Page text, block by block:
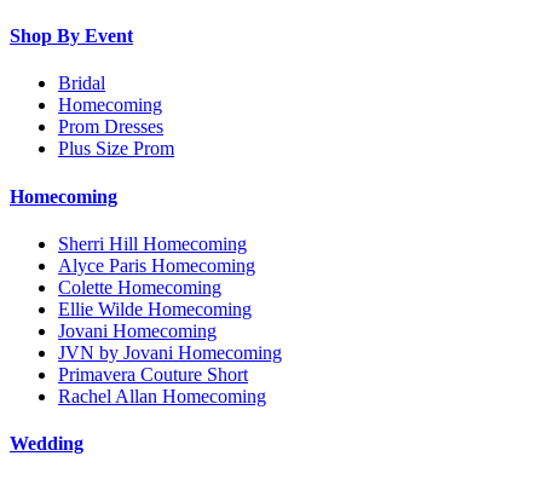
Shop By Event
Bridal
Homecoming
Prom Dresses
Plus Size Prom
Homecoming
Sherri Hill Homecoming
Alyce Paris Homecoming
Colette Homecoming
Ellie Wilde Homecoming
Jovani Homecoming
JVN by Jovani Homecoming
Primavera Couture Short
Rachel Allan Homecoming
Wedding